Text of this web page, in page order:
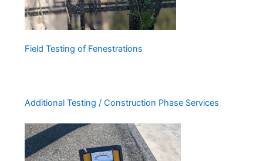
Field Testing of Fenestrations
Additional Testing / Construction Phase Services